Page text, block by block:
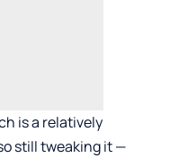
is a relatively
still tweaking it —